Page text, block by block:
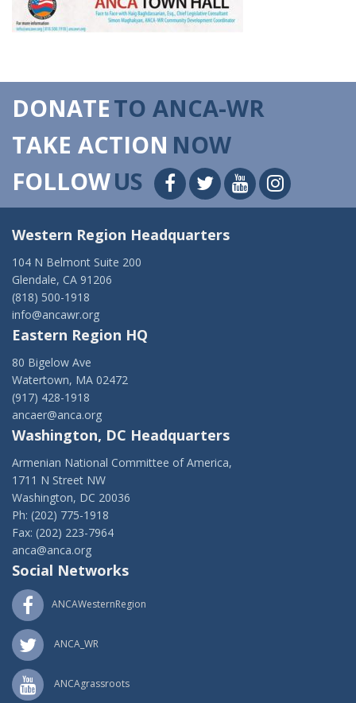
DONATETO ANCA-WR
TAKE ACTION NOW
FOLLOWUS
Western Region Headquarters
104 N Belmont Suite 200
Glendale, CA 91206
(818) 500-1918
info@ancawr.org
Eastern Region HQ
80 Bigelow Ave
Watertown, MA 02472
(917) 428-1918
ancaer@anca.org
Washington, DC Headquarters
Armenian National Committee of America,
1711 N Street NW
Washington, DC 20036
Ph: (202) 775-1918
Fax: (202) 223-7964
anca@anca.org
Social Networks
ANCAWesternRegion
ANCA_WR
ANCAgrassroots